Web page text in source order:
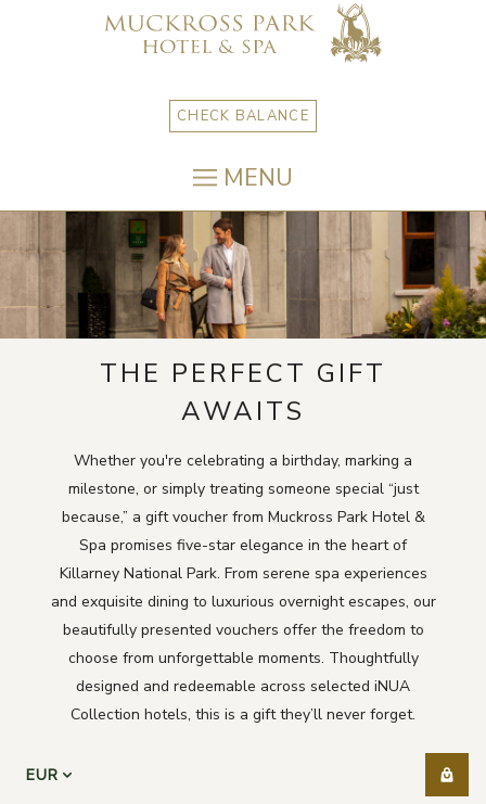
CHECK BALANCE
MENU
THE PERFECT GIFT
AWAITS
Whether you're celebrating a birthday, marking a
milestone, or simply treating someone special “just
because,” a gift voucher from Muckross Park Hotel &
Spa promises five-star elegance in the heart of
Killarney National Park. From serene spa experiences
and exquisite dining to luxurious overnight escapes, our
beautifully presented vouchers offer the freedom to
choose from unforgettable moments. Thoughtfully
designed and redeemable across selected iNUA
Collection hotels, this is a gift they’ll never forget.
EUR